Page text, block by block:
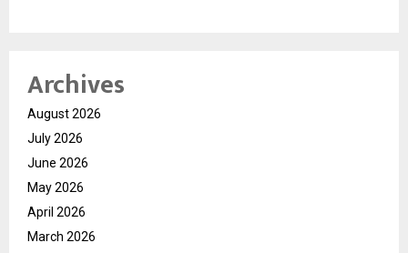
Archives
August 2026
July 2026
June 2026
May 2026
April 2026
March 2026